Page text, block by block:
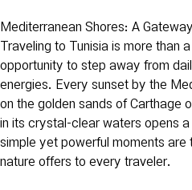
Mediterranean Shores: A
Traveling to Tunisia is more than
opportunity to step away from
energies. Every sunset by the
on the golden sands of Carthage
in its crystal-clear waters opens
simple yet powerful moments
nature offers to every traveler.